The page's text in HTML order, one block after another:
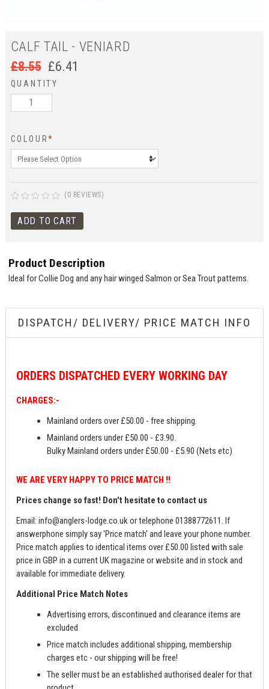
CALF TAIL - VENIARD
£8.55 £6.41
QUANTITY
COLOUR*
(0 REVIEWS)
Product Description
Ideal for Collie Dog and any hair winged Salmon or Sea Trout patterns.
DISPATCH/ DELIVERY/ PRICE MATCH INFO
ORDERS DISPATCHED EVERY WORKING DAY
CHARGES:-
Mainland orders over £50.00 - free shipping.
Mainland orders under £50.00 - £3.90.
Bulky Mainland orders under £50.00 - £5.90 (Nets etc)
WE ARE VERY HAPPY TO PRICE MATCH !!
Prices change so fast! Don't hesitate to contact us
Email:info@anglers-lodge.co.ukor telephone 01388772611. If
answerphone simply say 'Price match' and leave your phone number.
Price match applies to identical items over £50.00 listed with sale
price in GBP in a current UK magazine or website and in stock and
available for immediate delivery.
Additional Price Match Notes
Advertising errors, discontinued and clearance items are
excluded
Price match includes additional shipping, membership
charges etc - our shipping will be free!
The seller must be an established authorised dealer for that